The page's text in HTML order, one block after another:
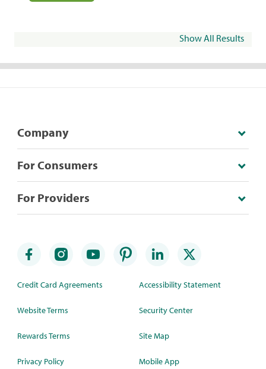
Show All Results
Company
For Consumers
For Providers
Credit Card Agreements
Website Terms
Rewards Terms
Privacy Policy
Accessibility Statement
Security Center
Site Map
Mobile App